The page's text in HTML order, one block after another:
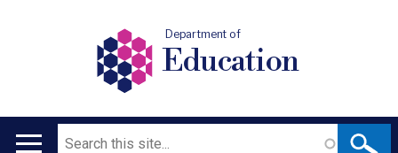
Department of
Education
Search